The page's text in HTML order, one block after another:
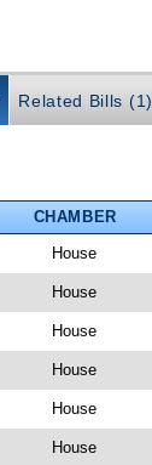
Related Bills (1)
CHAMBER
House
House
House
House
House
House